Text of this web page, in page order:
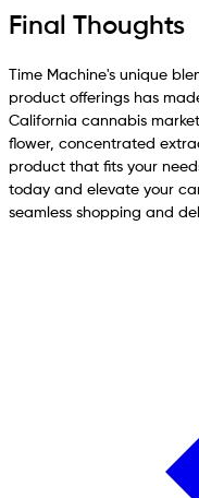
Final Thoughts
Time Machine's unique
product offerings has
California cannabis
flower, concentrated
product that fits your
today and elevate your
seamless shopping and